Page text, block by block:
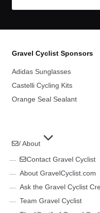
Gravel Cyclist Sponsors
Adidas Sunglasses
Castelli Cycling Kits
Orange Seal Sealant
/ About
Contact Gravel Cyclist
About GravelCyclist.com
Ask the Gravel Cyclist
Team Gravel Cyclist